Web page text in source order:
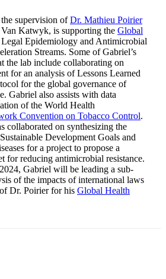
supervision ofDr. Mathieu Poirier
Katwyk, is supporting the Global
Legal Epidemiology and Antimicrobial
Streams. Some of Gabriel’s
the lab include collaborating on
for an analysis of Lessons Learned
for the global governance of
Gabriel also assists with data
of the World Health
Convention on Tobacco Control.
collaborated on synthesizing the
Development Goals and
for a project to propose a
for reducing antimicrobial resistance.
Gabriel will be leading a sub-
of the impacts of international laws
Dr. Poirier for his Global Health